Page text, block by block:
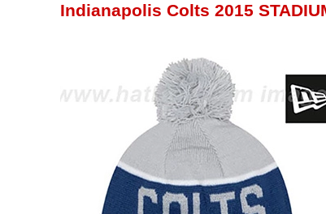
Indianapolis Colts 2015